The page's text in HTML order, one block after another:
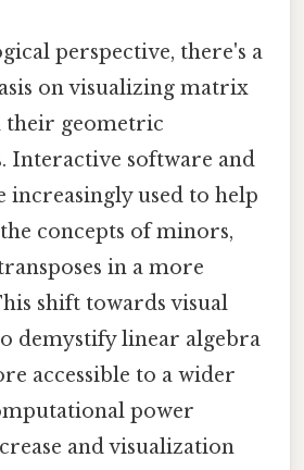
perspective, there's a
on visualizing matrix
their geometric
Interactive software and
increasingly used to help
concepts of minors,
in a more
shift towards visual
demystify linear algebra
accessible to a wider
power
and visualization